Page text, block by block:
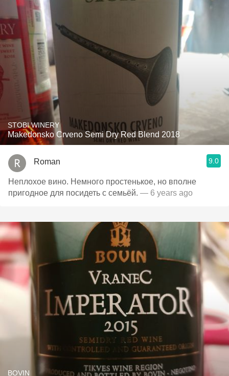
STOBI WINERY
Makedonsko Crveno Semi Dry Red Blend 2018
Roman 9.0
Неплохое вино. Немного простенькое, но вполне
пригодное для посидеть с семьёй. — 6 years ago
BOVIN